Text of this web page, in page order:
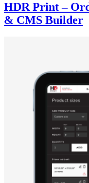
HDR Print –
& CMS Builder